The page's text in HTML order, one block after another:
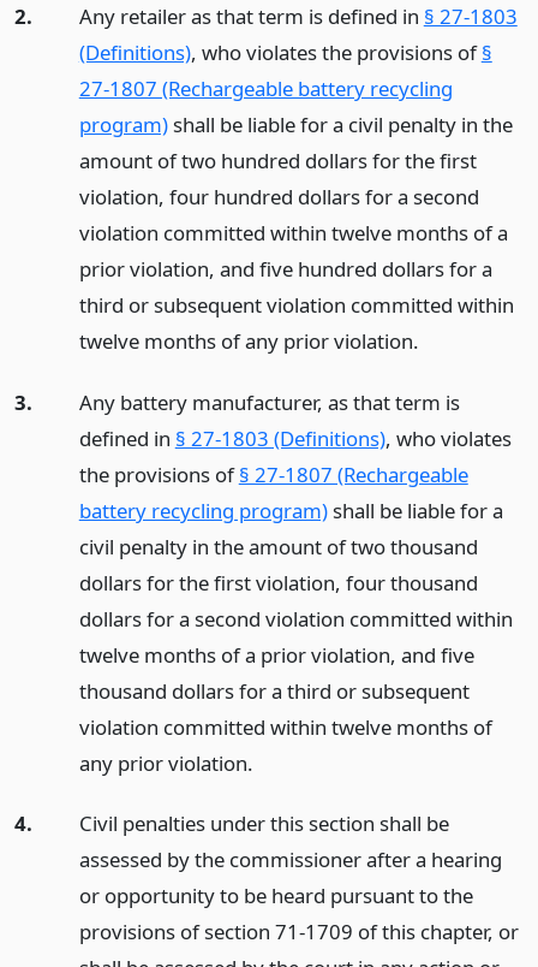
2. Any retailer as that term is defined in § 27-1803
(Definitions), who violates the provisions of§
27-1807 (Rechargeable battery recycling
program)shall be liable for a civil penalty in the
amount of two hundred dollars for the first
violation, four hundred dollars for a second
violation committed within twelve months of a
prior violation, and five hundred dollars for a
third or subsequent violation committed within
twelve months of any prior violation.
3.
Any battery manufacturer, as that term is
defined in § 27-1803 (Definitions), who violates
the provisions of§ 27-1807 (Rechargeable
battery recycling program)shall be liable for a
civil penalty in the amount of two thousand
dollars for the first violation, four thousand
dollars for a second violation committed within
twelve months of a prior violation, and five
thousand dollars for a third or subsequent
violation committed within twelve months of
any prior violation.
4.
Civil penalties under this section shall be
assessed by the commissioner after a hearing
or opportunity to be heard pursuant to the
provisions of section 71-1709 of this chapter, or